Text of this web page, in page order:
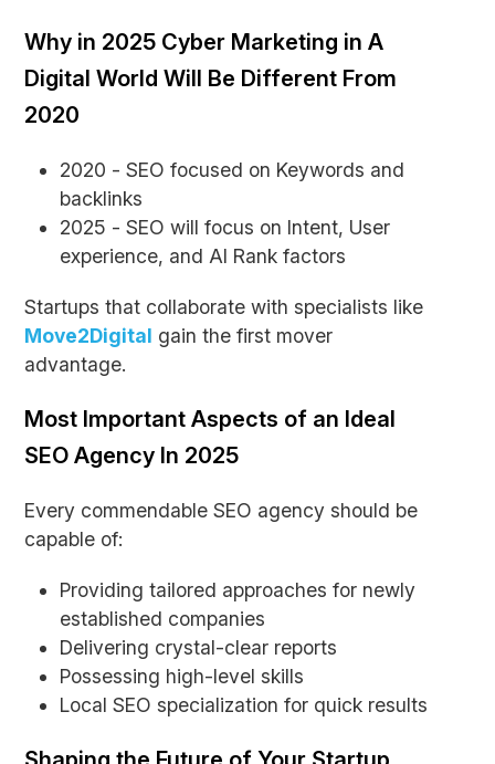
Why in 2025 Cyber Marketing in A
Digital World Will Be Different From
2020
2020 - SEO focused on Keywords and
backlinks
2025 - SEO will focus on Intent, User
experience, and AI Rank factors
Startups that collaborate with specialists like
Move2Digital gain the first mover
advantage.
Most Important Aspects of an Ideal
SEO Agency In 2025
Every commendable SEO agency should be
capable of:
Providing tailored approaches for newly
established companies
Delivering crystal-clear reports
Possessing high-level skills
Local SEO specialization for quick results